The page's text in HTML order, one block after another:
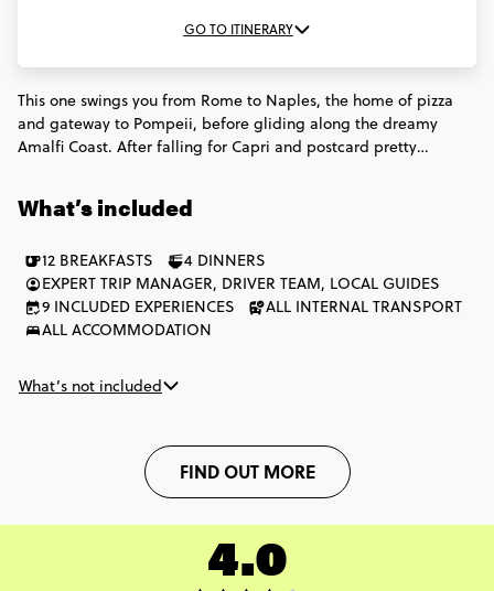
GO TO ITINERARY
This one swings you from Rome to Naples, the home of pizza
and gateway to Pompeii, before gliding along the dreamy
Amalfi Coast. After falling for Capri and postcard pretty
Italian adventure has a little something for everyone.
What’s included
12 BREAKFASTS
4 DINNERS
EXPERT TRIP MANAGER, DRIVER TEAM, LOCAL GUIDES
9 INCLUDED EXPERIENCES
ALL INTERNAL TRANSPORT
ALL ACCOMMODATION
What’s not included
FIND OUT MORE
4.0